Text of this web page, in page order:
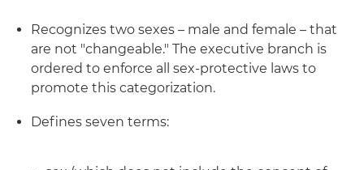
Recognizes two sexes – male and female – that
are not "changeable." The executive branch is
ordered to enforce all sex-protective laws to
promote this categorization.
Defines seven terms: